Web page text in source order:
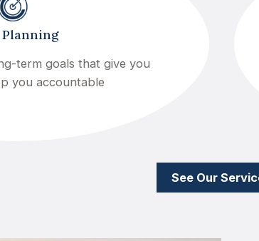
Planning
term goals that give you
you accountable
See Our